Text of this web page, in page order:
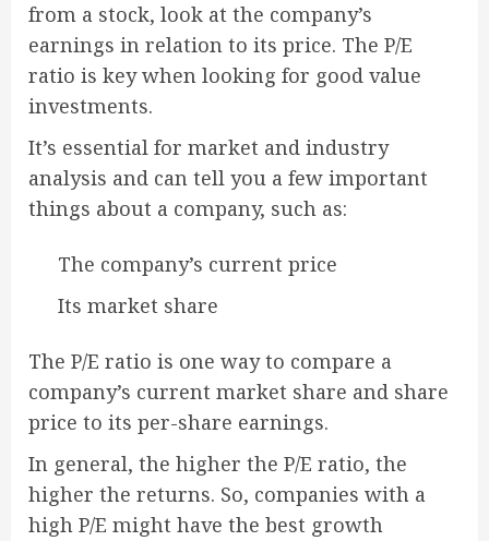
from a stock, look at the company’s
earnings in relation to its price. The P/E
ratio is key when looking for good value
investments.
It’s essential for market and industry
analysis and can tell you a few important
things about a company, such as:
The company’s current price
Its market share
The P/E ratio is one way to compare a
company’s current market share and share
price to its per-share earnings.
In general, the higher the P/E ratio, the
higher the returns. So, companies with a
high P/E might have the best growth